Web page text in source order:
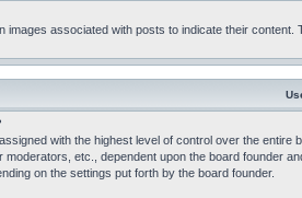
images associated with posts to indicate their
with the highest level of control over the
etc., dependent upon the board founder
on the settings put forth by the board founder.